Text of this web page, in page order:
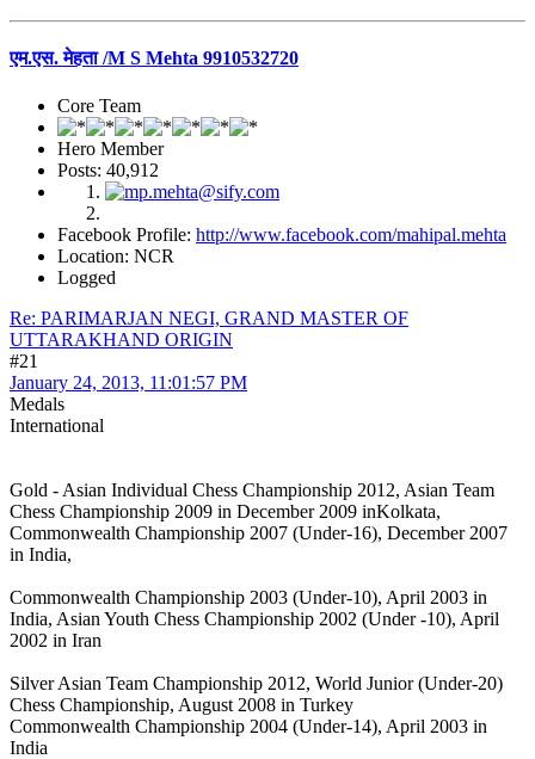
एम.एस. मेहता /M S Mehta 9910532720
Core Team
Hero Member
Posts: 40,912
Facebook Profile: http://www.facebook.com/mahipal.mehta
Location: NCR
Logged
Re: PARIMARJAN NEGI, GRAND MASTER OF
UTTARAKHAND ORIGIN
#21
January 24, 2013, 11:01:57 PM
Medals
International
Gold - Asian Individual Chess Championship 2012, Asian Team
Chess Championship 2009 in December 2009 inKolkata,
Commonwealth Championship 2007 (Under-16), December 2007
in India,
Commonwealth Championship 2003 (Under-10), April 2003 in
India, Asian Youth Chess Championship 2002 (Under -10), April
2002 in Iran
Silver Asian Team Championship 2012, World Junior (Under-20)
Chess Championship, August 2008 in Turkey
Commonwealth Championship 2004 (Under-14), April 2003 in
India